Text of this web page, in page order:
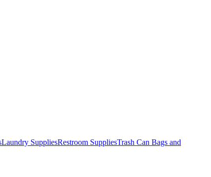
Laundry SuppliesRestroom SuppliesTrash Can Bags and